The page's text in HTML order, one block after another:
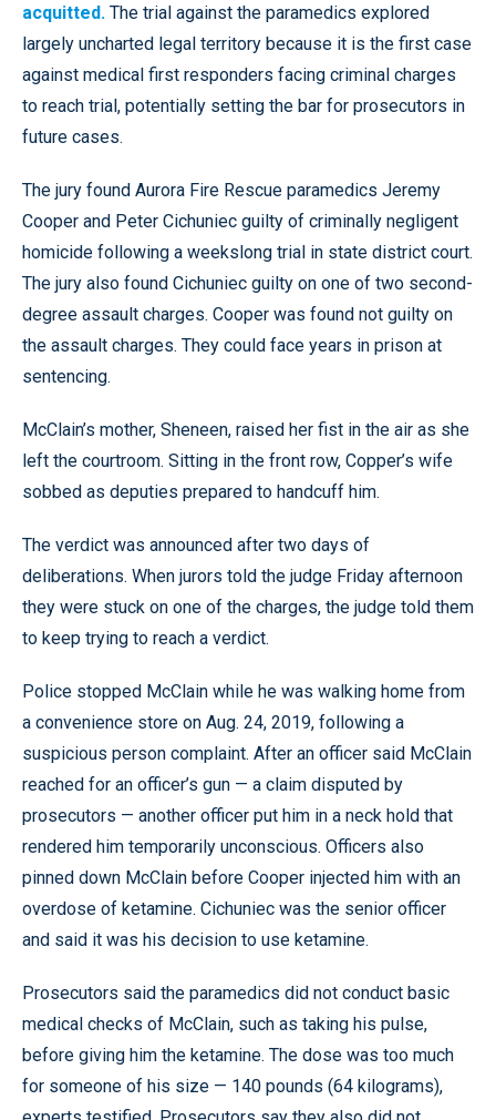
acquitted. The trial against the paramedics explored
largely uncharted legal territory because it is the first case
against medical first responders facing criminal charges
to reach trial, potentially setting the bar for prosecutors in
future cases.
The jury found Aurora Fire Rescue paramedics Jeremy
Cooper and Peter Cichuniec guilty of criminally negligent
homicide following a weekslong trial in state district court.
The jury also found Cichuniec guilty on one of two second-
degree assault charges. Cooper was found not guilty on
the assault charges. They could face years in prison at
sentencing.
McClain’s mother, Sheneen, raised her fist in the air as she
left the courtroom. Sitting in the front row, Copper’s wife
sobbed as deputies prepared to handcuff him.
The verdict was announced after two days of
deliberations. When jurors told the judge Friday afternoon
they were stuck on one of the charges, the judge told them
to keep trying to reach a verdict.
Police stopped McClain while he was walking home from
a convenience store on Aug. 24, 2019, following a
suspicious person complaint. After an officer said McClain
reached for an officer’s gun — a claim disputed by
prosecutors — another officer put him in a neck hold that
rendered him temporarily unconscious. Officers also
pinned down McClain before Cooper injected him with an
overdose of ketamine. Cichuniec was the senior officer
and said it was his decision to use ketamine.
Prosecutors said the paramedics did not conduct basic
medical checks of McClain, such as taking his pulse,
before giving him the ketamine. The dose was too much
for someone of his size — 140 pounds (64 kilograms),